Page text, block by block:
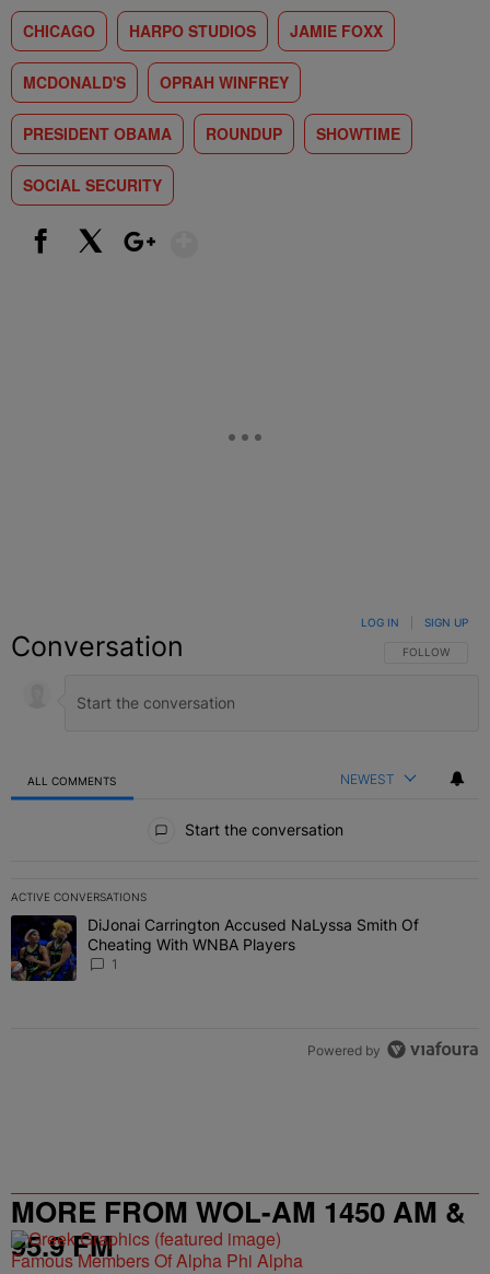
CHICAGO HARPO STUDIOS JAMIE FOXX
MCDONALD'S OPRAH WINFREY
PRESIDENT OBAMA ROUNDUP SHOWTIME
SOCIAL SECURITY
Conversation FOLLOW THIS
FOLLOW
LOG IN SIGN UP
ALL COMMENTS NEWEST
Start the conversation
ACTIVE CONVERSATIONS
The following is a list of the most commented articles in the last 7
A trending article titled "DiJonai Carrington Accused NaLyssa
DiJonai Carrington Accused NaLyssa Smith Of
Cheating With WNBA Players
1
Powered by
MORE FROM WOL-AM 1450 AM &
95.9 FM
Famous Members Of Alpha Phi Alpha